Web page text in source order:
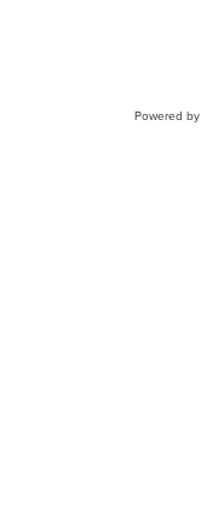
Powered by